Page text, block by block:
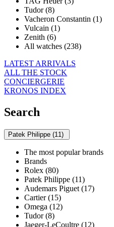
Tudor (8)
Vacheron Constantin (1)
Vulcain (1)
Zenith (6)
All watches (238)
LATEST ARRIVALS
ALL THE STOCK
CONCIERGERIE
KRONOS INDEX
Search
Patek Philippe (11)
The most popular brands
Brands
Rolex (80)
Patek Philippe (11)
Audemars Piguet (17)
Cartier (15)
Omega (12)
Tudor (8)
Jaeger-LeCoultre (12)